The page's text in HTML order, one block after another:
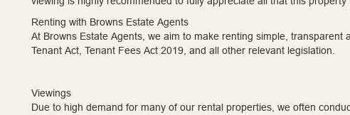
Renting with Browns Estate Agents
At Browns Estate Agents, we aim to make renting simple,
Tenant Act, Tenant Fees Act 2019, and all other relevant legislation.
Viewings
Due to high demand for many of our rental properties, we often